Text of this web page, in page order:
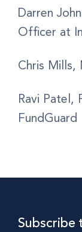
Darren
Officer at
Chris
Ravi Patel,
FundGuard
Subscribe